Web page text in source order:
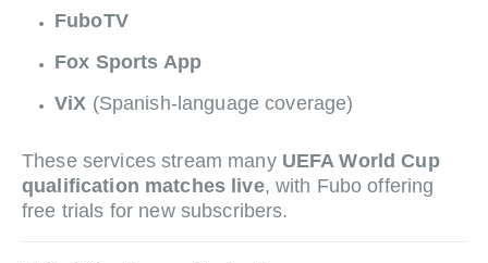
FuboTV
Fox Sports App
ViX (Spanish-language coverage)
These services stream many UEFA World Cup
qualification matches live, with Fubo offering
free trials for new subscribers.